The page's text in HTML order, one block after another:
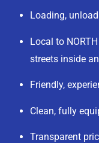
Loading,
Local to
streets inside
Friendly,
Clean, fully
Transparent